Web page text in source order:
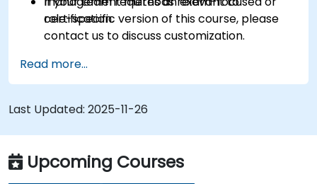
certification.
role-specific version of this course, please
contact us to discuss customization.
Read more...
Last Updated: 2025-11-26
Upcoming Courses